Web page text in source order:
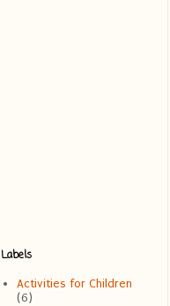
Labels
Activities for Children
(6)